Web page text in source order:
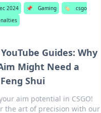
2024 📌 Gaming 🏷️
csgo
YouTube Guides: Why
Might Need a
Shui
aim potential in CSGO!
the art of precision with our